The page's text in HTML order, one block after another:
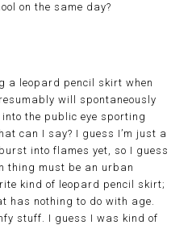
on the same day?
a leopard pencil skirt when
will spontaneously
the public eye sporting
can I say? I guess I’m just a
into flames yet, so I guess
thing must be an urban
kind of leopard pencil skirt;
has nothing to do with age.
stuff. I guess I was kind of